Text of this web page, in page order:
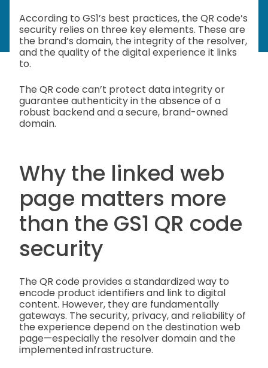
According to GS1’s best practices, the QR code’s
security relies on three key elements. These are
the brand’s domain, the integrity of the resolver,
and the quality of the digital experience it links
to.
The QR code can’t protect data integrity or
guarantee authenticity in the absence of a
robust backend and a secure, brand-owned
domain.
Why the linked web
page matters more
than the GS1 QR code
security
The QR code provides a standardized way to
encode product identifiers and link to digital
content. However, they are fundamentally
gateways. The security, privacy, and reliability of
the experience depend on the destination web
page—especially the resolver domain and the
implemented infrastructure.